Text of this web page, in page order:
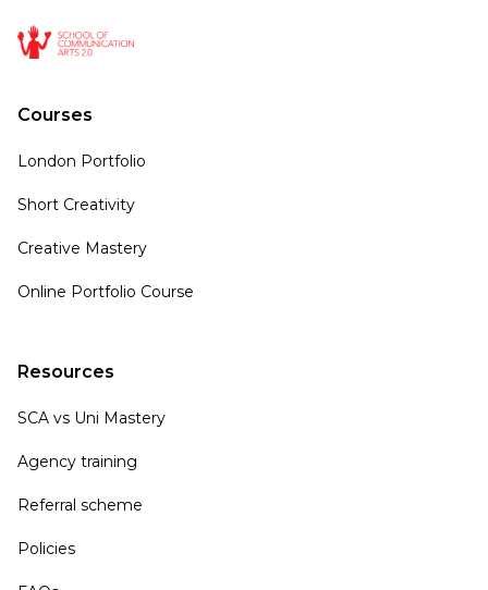
Courses
London Portfolio
Short Creativity
Creative Mastery
Online Portfolio Course
Resources
SCA vs Uni Mastery
Agency training
Referral scheme
Policies